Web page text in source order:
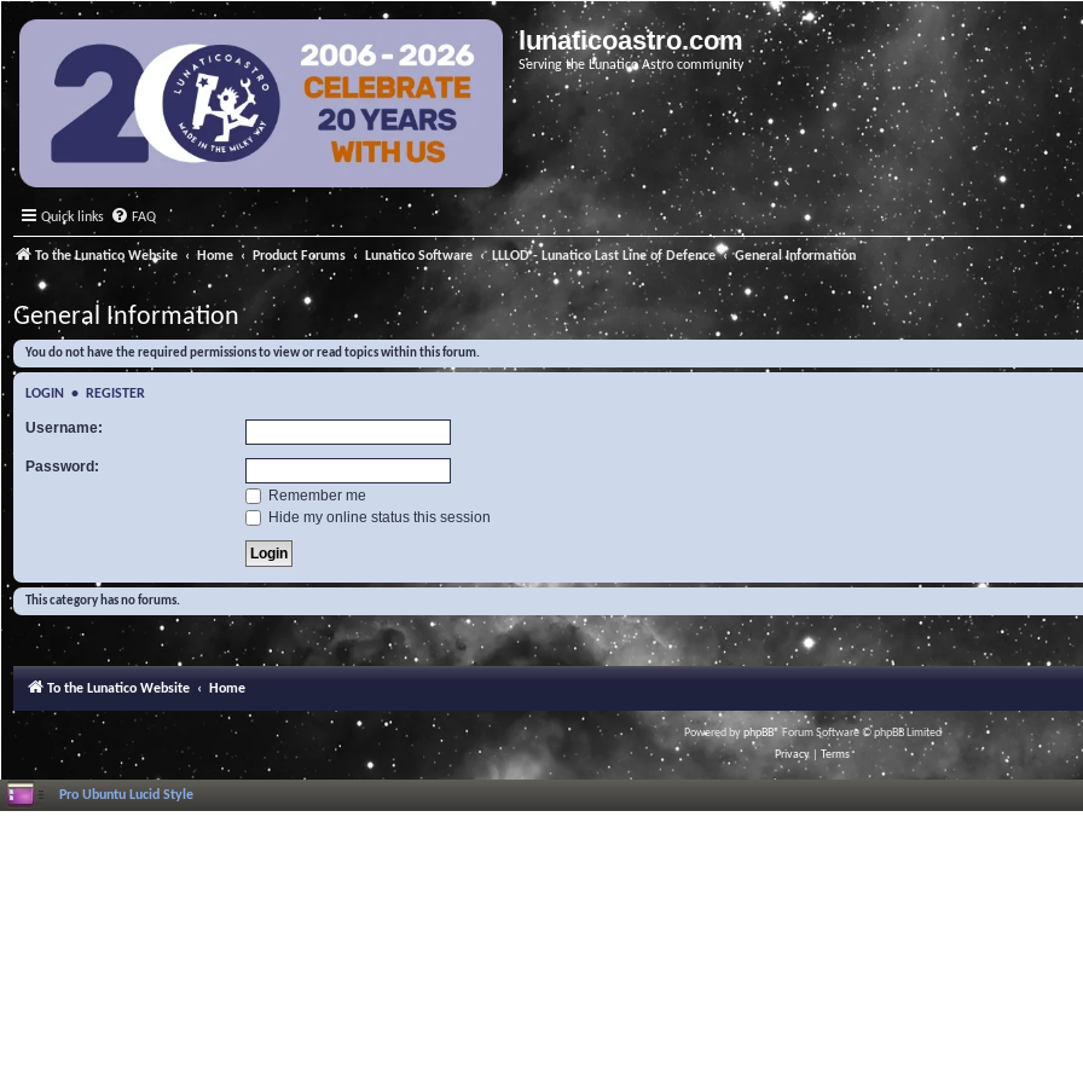
lunaticoastro.com
Serving the Lunatico Astro community
Quick links FAQ
To the Lunatico Website Home Product Forums Lunatico Software LLLOD - Lunatico Last Line of Defence General Information
General Information
You do not have the required permissions to view or read topics within this forum.
LOGIN • REGISTER
Username:
Password:
Remember me
Hide my online status this session
This category has no forums.
To the Lunatico Website Home
Powered byphpBB® Forum Software © phpBB Limited
Privacy
Terms
Pro Ubuntu Lucid Style